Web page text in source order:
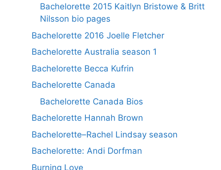
Bachelorette 2015 Kaitlyn Bristowe & Britt
Nilsson bio pages
Bachelorette 2016 Joelle Fletcher
Bachelorette Australia season 1
Bachelorette Becca Kufrin
Bachelorette Canada
Bachelorette Canada Bios
Bachelorette Hannah Brown
Bachelorette–Rachel Lindsay season
Bachelorette: Andi Dorfman
Burning Love